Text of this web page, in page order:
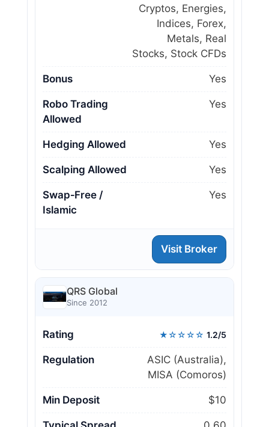
Cryptos, Energies,
Indices, Forex,
Metals, Real
Stocks, Stock CFDs
Bonus Yes
Robo Trading
Allowed
Yes
Hedging Allowed Yes
Scalping Allowed Yes
Swap‑Free /
Islamic
Yes
Visit Broker
QRS Global
Since 2012
Rating ★☆☆☆☆ 1.2/5
Regulation
ASIC (Australia),
MISA (Comoros)
Min Deposit $10